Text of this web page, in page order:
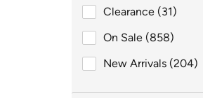
Clearance (31)
On Sale (858)
New Arrivals (204)